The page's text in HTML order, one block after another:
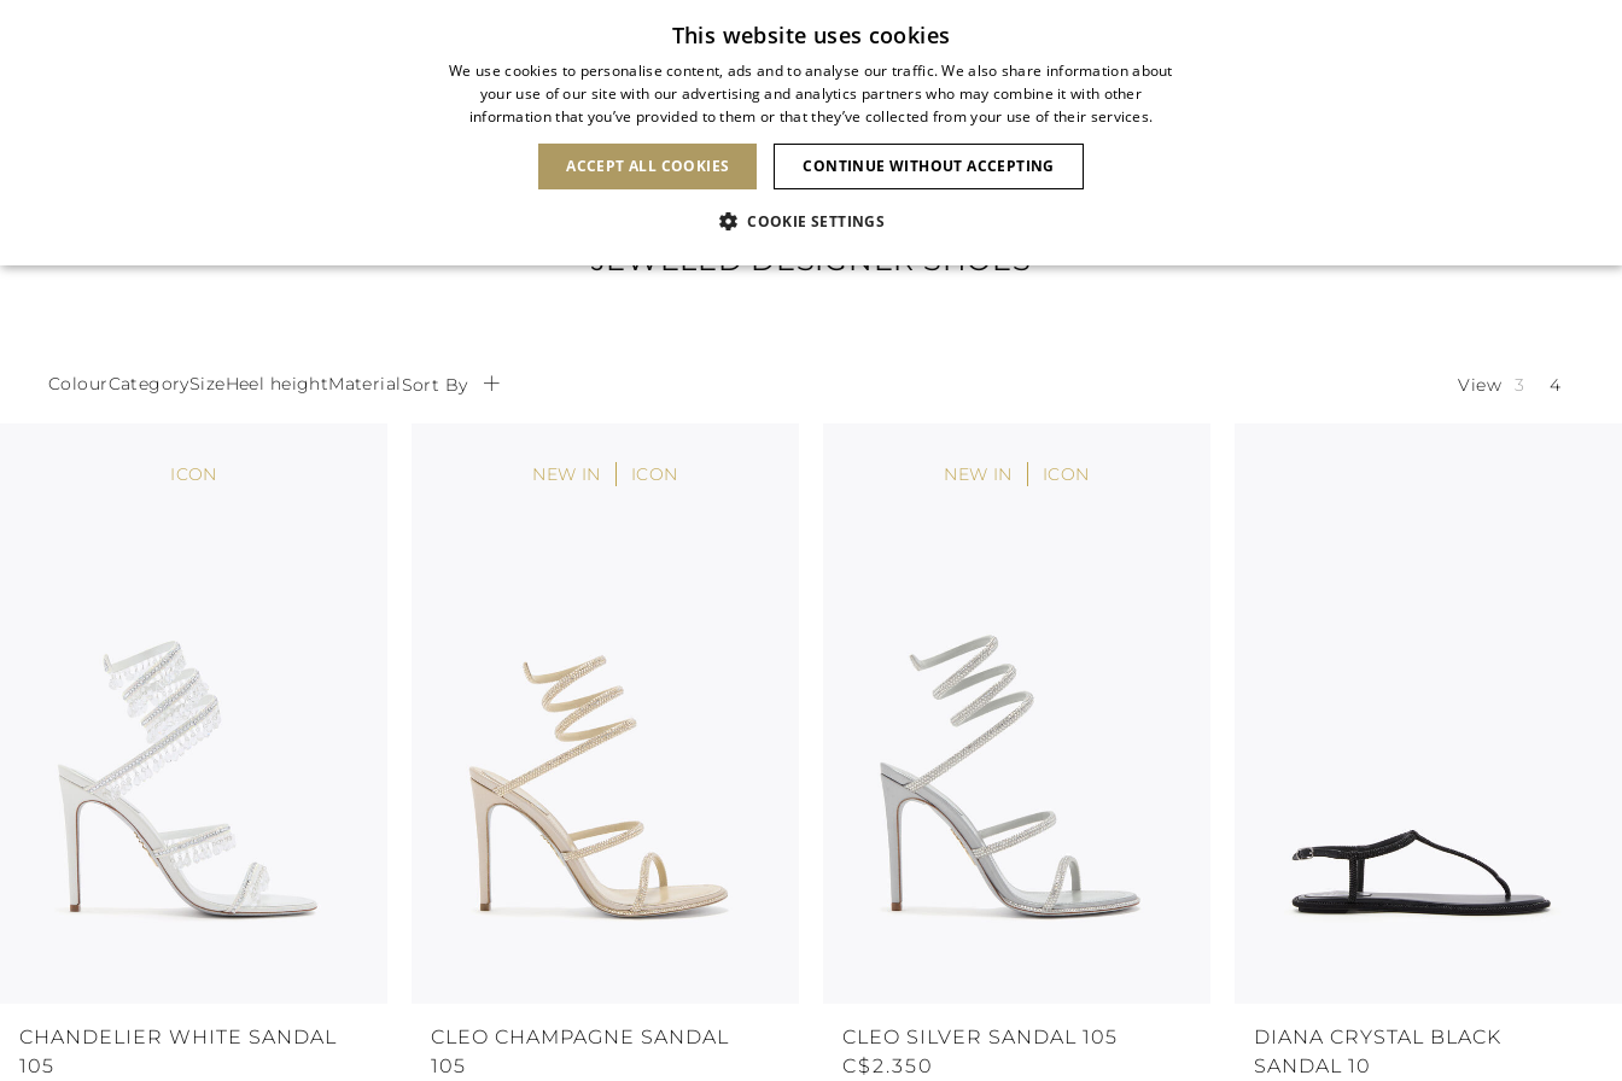
SHOES CLUTCHES ICONS BRIDAL
JEWELED DESIGNER SHOES
ColourCategorySizeHeel heightMaterialSort By View
ICON
CHANDELIER WHITE SANDAL
105
NEW IN ICON
CLEO CHAMPAGNE SANDAL
105
NEW IN ICON
CLEO SILVER SANDAL 105
C$2.350
DIANA CRYSTAL BLACK
SANDAL 10
This website uses cookies
We use cookies to personalise content, ads and to analyse our traffic. We also share information about
your use of our site with our advertising and analytics partners who may combine it with other
information that you’ve provided to them or that they’ve collected from your use of their services.
ACCEPT ALL COOKIES CONTINUE WITHOUT ACCEPTING
COOKIE SETTINGS